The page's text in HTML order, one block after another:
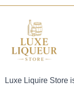
Luxe Liquire Store